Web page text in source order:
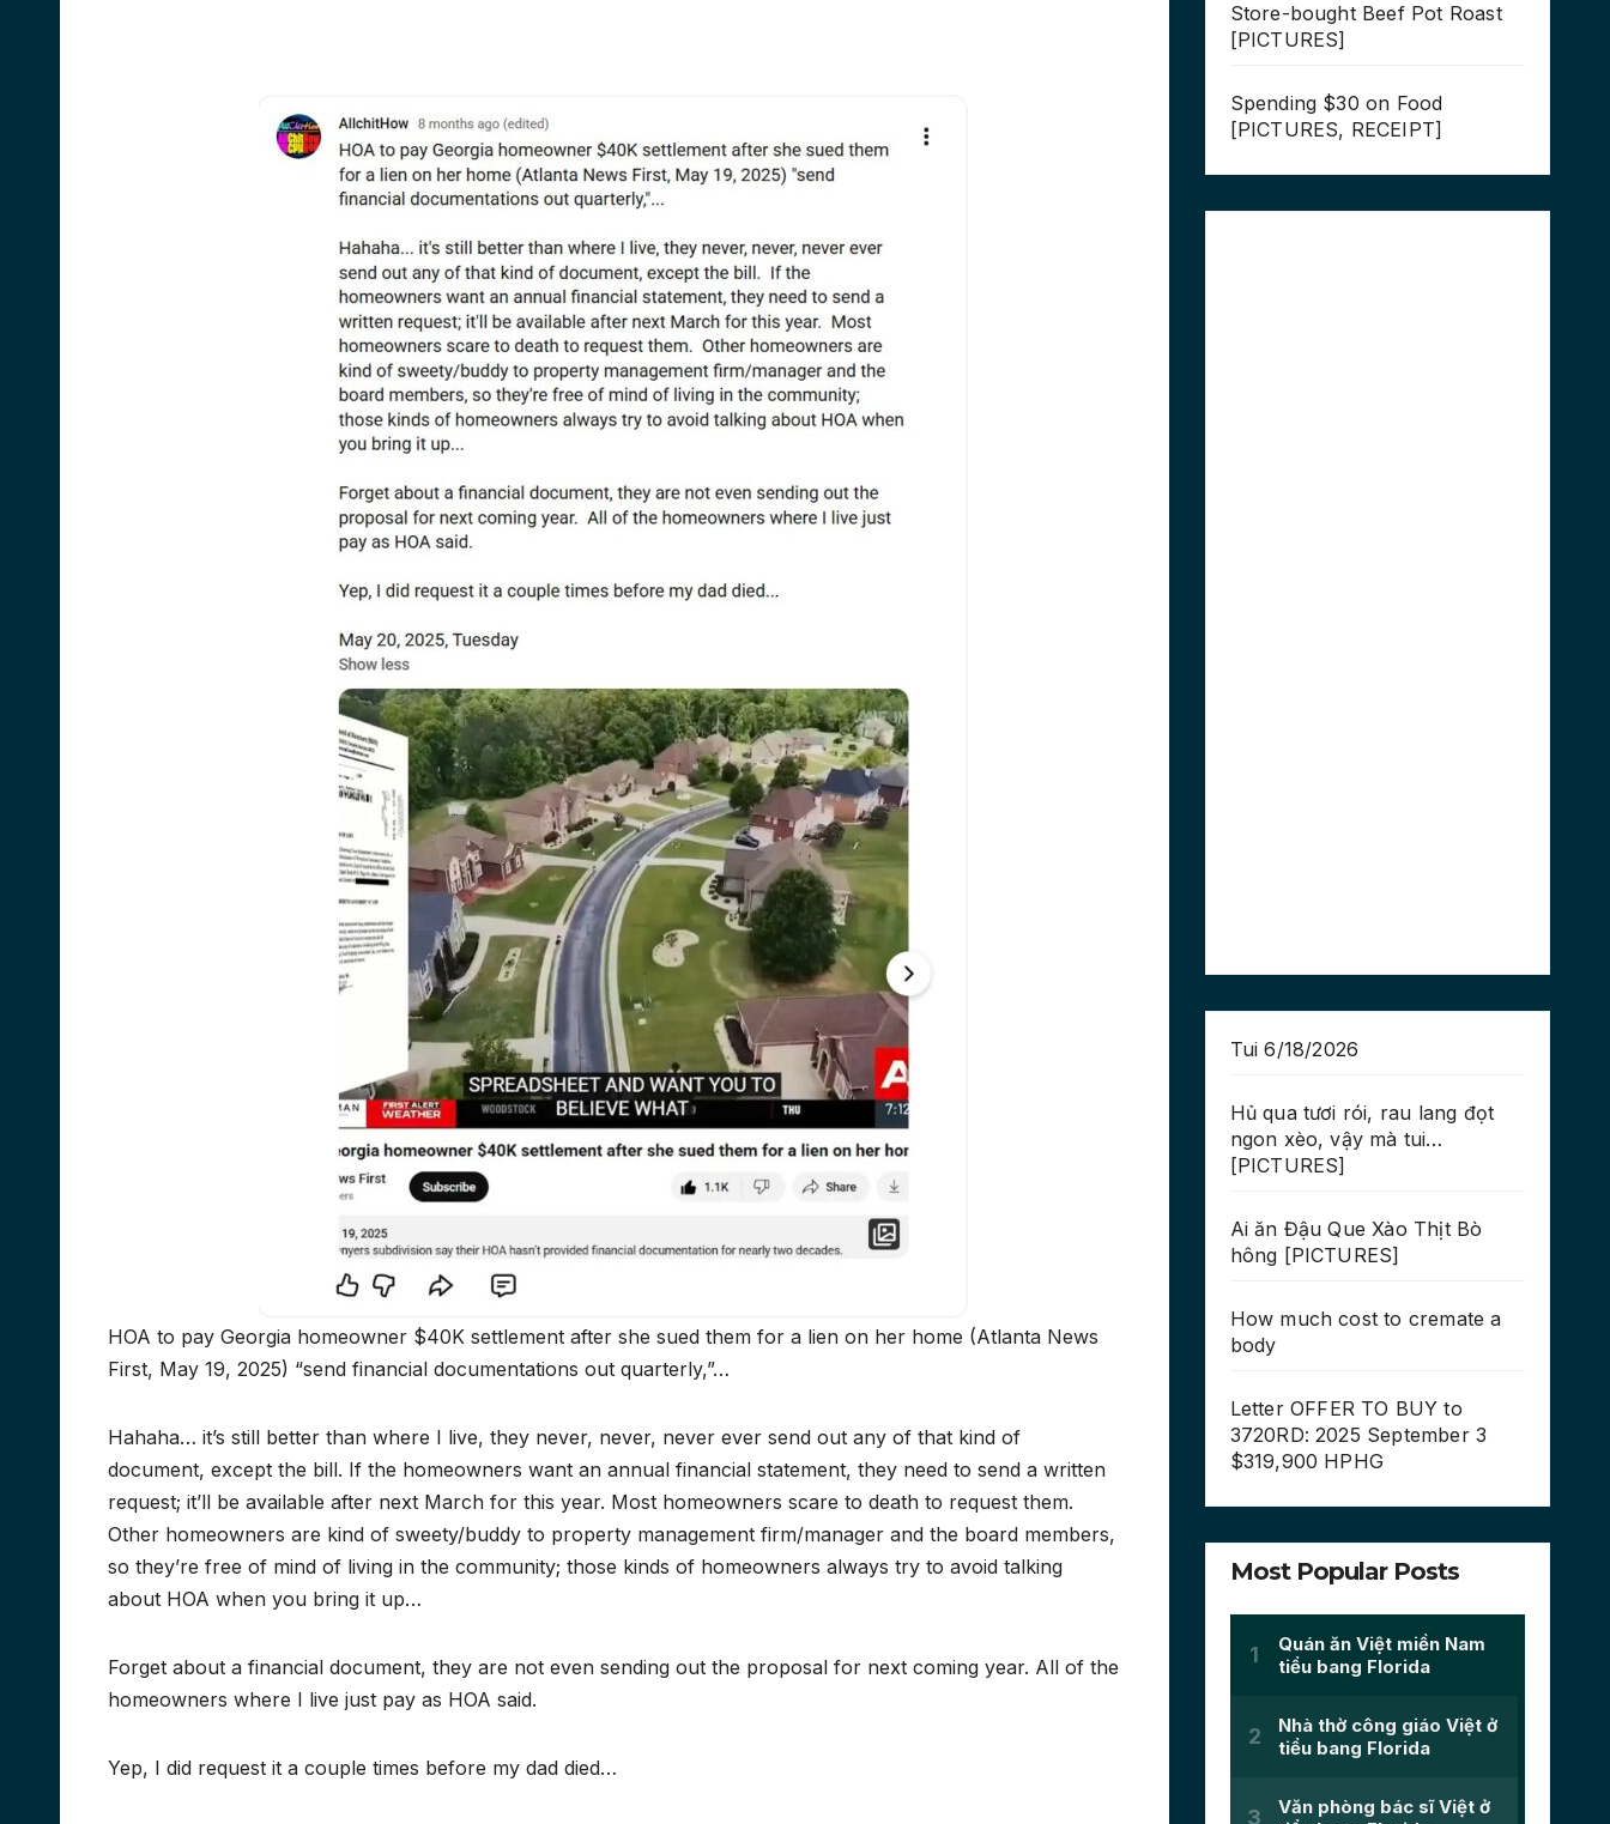
HOA to pay Georgia homeowner $40K settlement after she sued them for a lien on her home (Atlanta News
First, May 19, 2025) “send financial documentations out quarterly,”…
Hahaha… it’s still better than where I live, they never, never, never ever send out any of that kind of
document, except the bill. If the homeowners want an annual financial statement, they need to send a written
request; it’ll be available after next March for this year. Most homeowners scare to death to request them.
Other homeowners are kind of sweety/buddy to property management firm/manager and the board members,
so they’re free of mind of living in the community; those kinds of homeowners always try to avoid talking
about HOA when you bring it up…
Forget about a financial document, they are not even sending out the proposal for next coming year. All of the
homeowners where I live just pay as HOA said.
Yep, I did request it a couple times before my dad died…
Store-bought Beef Pot Roast
[PICTURES]
Spending $30 on Food
[PICTURES, RECEIPT]
Tui 6/18/2026
Hủ qua tươi rói, rau lang đọt
ngon xèo, vậy mà tui…
[PICTURES]
Ai ăn Đậu Que Xào Thịt Bò
hông [PICTURES]
How much cost to cremate a
body
Letter OFFER TO BUY to
3720RD: 2025 September 3
$319,900 HPHG
Most Popular Posts